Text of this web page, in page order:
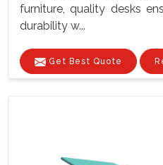
furniture, quality desks
durability w...
Get Best Quote